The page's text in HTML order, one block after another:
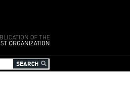
OF THE
ORGANIZATION